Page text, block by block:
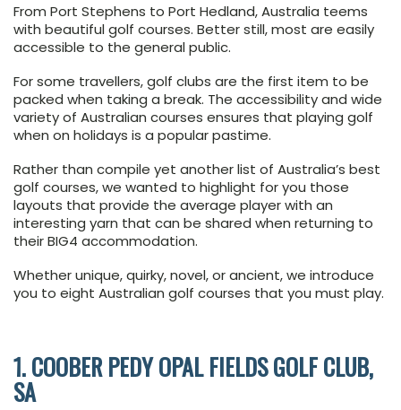
From Port Stephens to Port Hedland, Australia teems
with beautiful golf courses. Better still, most are easily
accessible to the general public.
For some travellers, golf clubs are the first item to be
packed when taking a break. The accessibility and wide
variety of Australian courses ensures that playing golf
when on holidays is a popular pastime.
Rather than compile yet another list of Australia’s best
golf courses, we wanted to highlight for you those
layouts that provide the average player with an
interesting yarn that can be shared when returning to
their BIG4 accommodation.
Whether unique, quirky, novel, or ancient, we introduce
you to eight Australian golf courses that you must play.
1. COOBER PEDY OPAL FIELDS GOLF CLUB,
SA